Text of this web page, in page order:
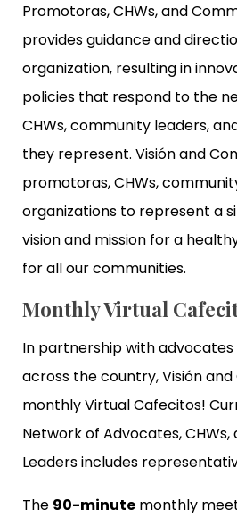
Promotoras, CHWs, and
provides guidance and
organization, resulting in
policies that respond to the
CHWs, community leaders,
they represent. Visión and
promotoras, CHWs,
organizations to represent a
vision and mission for a
for all our communities.
Monthly Virtual
In partnership with
across the country, Visión
monthly Virtual Cafecitos!
Network of Advocates,
Leaders includes
The 90-minute monthly